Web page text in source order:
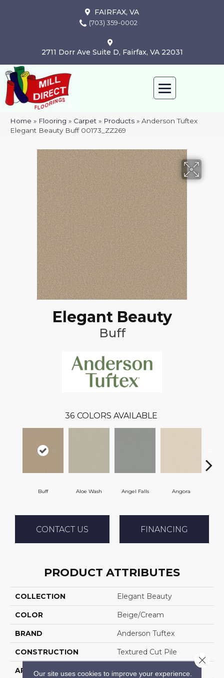
FAIRFAX, VA
(703) 359-0002
2711 Dorr Ave Suite D, Fairfax, VA 22031
Home » Flooring » Carpet » Products » Anderson Tuftex
Elegant Beauty Buff 00173_ZZ269
Elegant Beauty
Buff
36 COLORS AVAILABLE
Buff Aloe Wash Angel Falls Angora
CONTACT US FINANCING
PRODUCT ATTRIBUTES
COLLECTION Elegant Beauty
COLOR Beige/Cream
BRAND Anderson Tuftex
CONSTRUCTION Textured Cut Pile
APPLICATION Residential
Our site uses cookies to improve your experience.
Close